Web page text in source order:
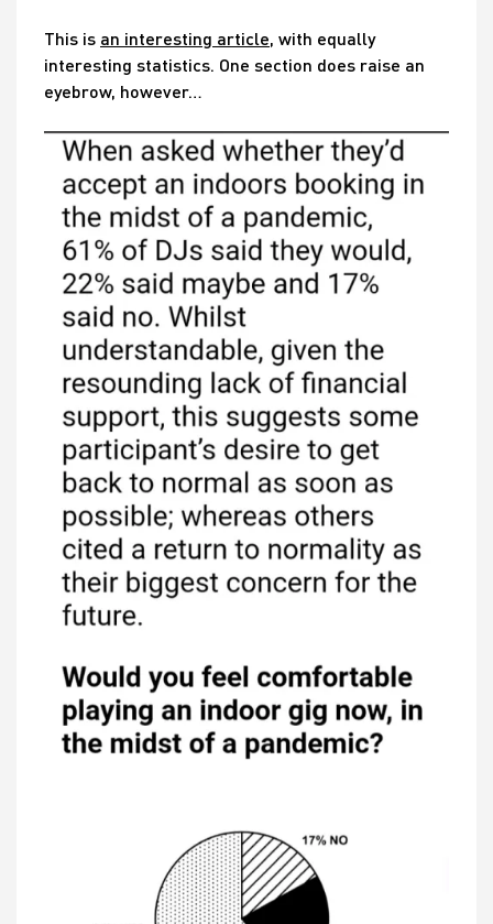
This is an interesting article, with equally
interesting statistics. One section does raise an
eyebrow, however…